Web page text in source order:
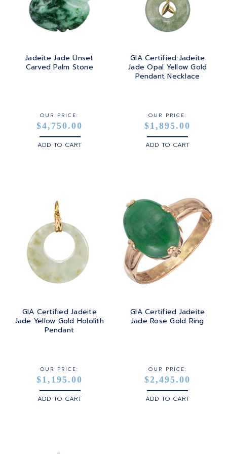
TURQUOISE
SQUARE
TRANSITION
TRILLIANT
PLATINUM
SILVER
STEEL
YELLOW GOLD
Jadeite Jade Unset
Carved Palm Stone
OUR PRICE:
$4,750.00
ADD TO CART
GIA Certified Jadeite
Jade Opal Yellow Gold
Pendant Necklace
OUR PRICE:
$1,895.00
ADD TO CART
GIA Certified Jadeite
Jade Yellow Gold Hololith
Pendant
OUR PRICE:
$1,195.00
ADD TO CART
GIA Certified Jadeite
Jade Rose Gold Ring
OUR PRICE:
$2,495.00
ADD TO CART